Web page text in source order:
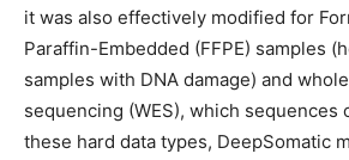
it was also effectively modified for
Paraffin-Embedded (FFPE) samples
samples with DNA damage) and
sequencing (WES), which sequences
these hard data types, DeepSomatic